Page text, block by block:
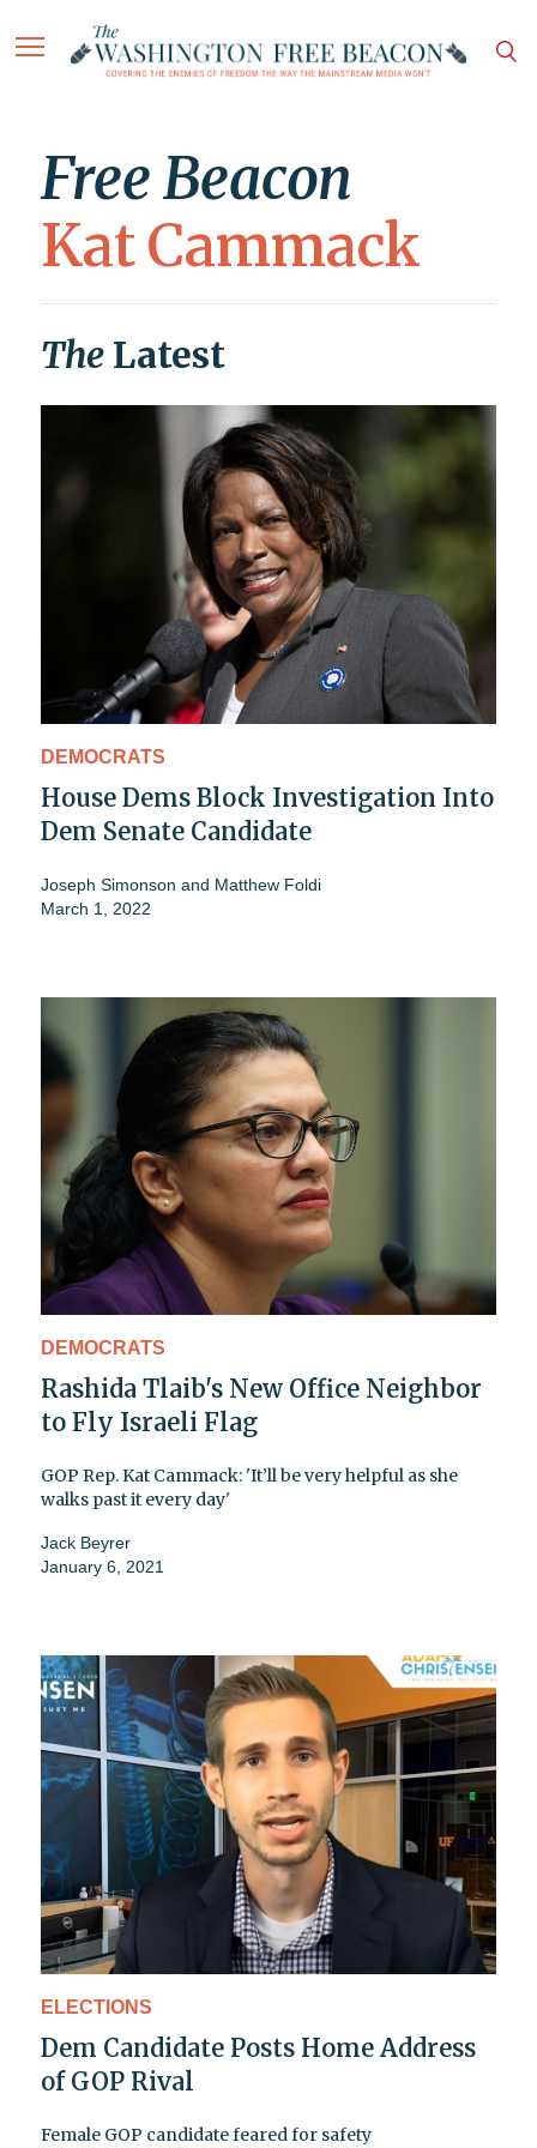
Free Beacon
Kat Cammack
The Latest
DEMOCRATS
House Dems Block Investigation Into
Dem Senate Candidate
Joseph Simonson and Matthew Foldi
March 1, 2022
DEMOCRATS
Rashida Tlaib's New Office Neighbor
to Fly Israeli Flag
GOP Rep. Kat Cammack: 'It’ll be very helpful as she
walks past it every day'
Jack Beyrer
January 6, 2021
ELECTIONS
Dem Candidate Posts Home Address
of GOP Rival
Female GOP candidate feared for safety